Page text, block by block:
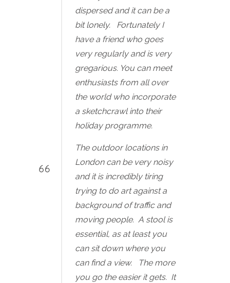
dispersed and it can be a
bit lonely. Fortunately I
have a friend who goes
very regularly and is very
gregarious. You can meet
enthusiasts from all over
the world who incorporate
a sketchcrawl into their
holiday programme.
The outdoor locations in
London can be very noisy
and it is incredibly tiring
trying to do art against a
background of traffic and
moving people. A stool is
essential, as at least you
can sit down where you
can find a view. The more
you go the easier it gets. It